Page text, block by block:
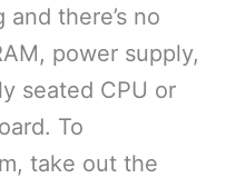
there’s no
power supply,
seated CPU or
To
take out the